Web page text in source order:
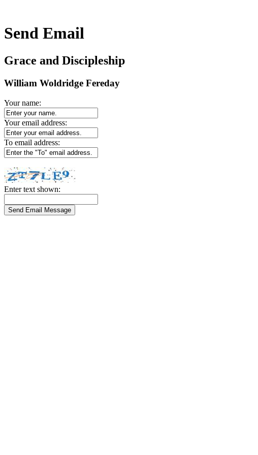
Send Email
Grace and Discipleship
William Woldridge Fereday
Your name:
Your email address:
To email address:
Enter text shown: